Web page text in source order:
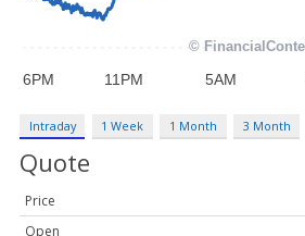
Intraday 1 Week 1 Month 3 Month
Quote
Price
Open